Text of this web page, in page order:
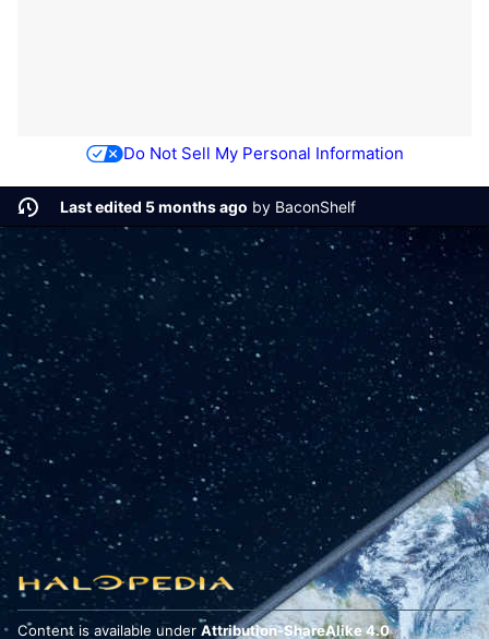
Do Not Sell My Personal Information
Last edited 5 months ago by BaconShelf
Content is available under Attribution-ShareAlike 4.0